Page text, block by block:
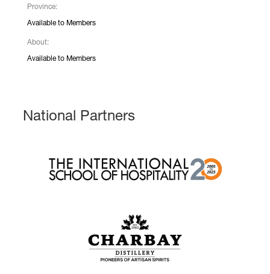
Province:
Available to Members
About:
Available to Members
National Partners